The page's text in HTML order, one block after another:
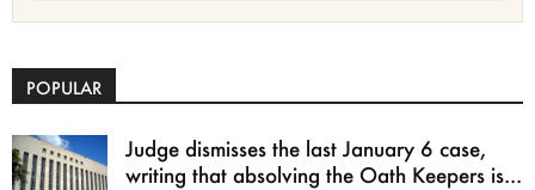
POPULAR
Judge dismisses the last January 6 case,
writing that absolving the Oath Keepers is...